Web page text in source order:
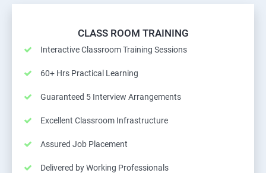
CLASS ROOM TRAINING
Interactive Classroom Training Sessions
60+ Hrs Practical Learning
Guaranteed 5 Interview Arrangements
Excellent Classroom Infrastructure
Assured Job Placement
Delivered by Working Professionals